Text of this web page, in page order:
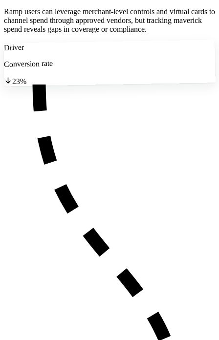
Ramp users can leverage merchant-level controls and virtual cards to
channel spend through approved vendors, but tracking maverick
spend reveals gaps in coverage or compliance.
Driver
Conversion rate
23%